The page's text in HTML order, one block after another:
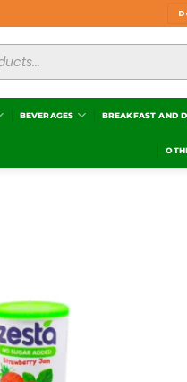
BEVERAGES BREAKFAST AND